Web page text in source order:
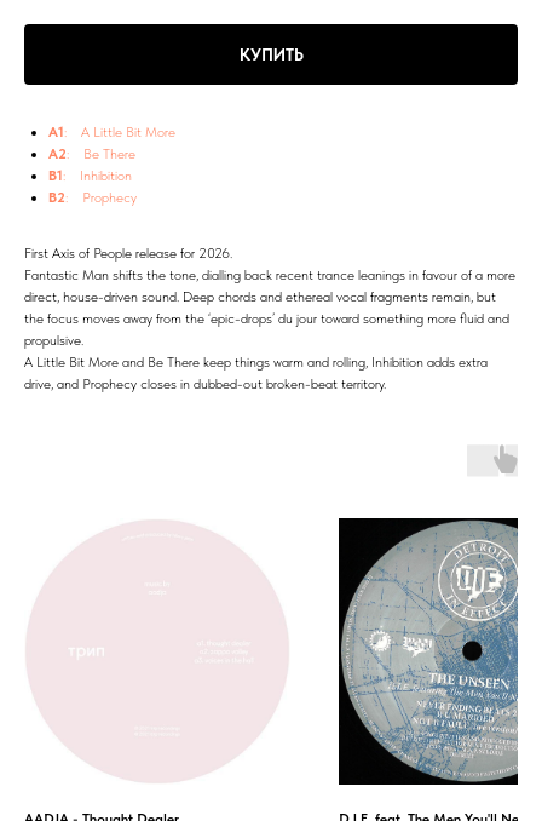
КУПИТЬ
A1: A Little Bit More
A2: Be There
B1: Inhibition
B2: Prophecy
First Axis of People release for 2026.
Fantastic Man shifts the tone, dialling back recent trance leanings in favour of a more
direct, house-driven sound. Deep chords and ethereal vocal fragments remain, but
the focus moves away from the ‘epic-drops’ du jour toward something more fluid and
propulsive.
A Little Bit More and Be There keep things warm and rolling, Inhibition adds extra
drive, and Prophecy closes in dubbed-out broken-beat territory.